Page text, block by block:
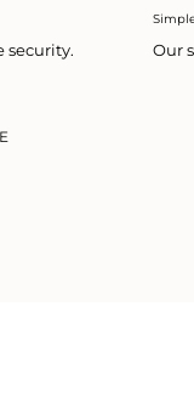
security. Our